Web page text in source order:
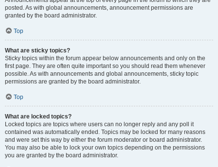
posted. As with global announcements, announcement permissions are
granted by the board administrator.
Top
What are sticky topics?
Sticky topics within the forum appear below announcements and only on the
first page. They are often quite important so you should read them whenever
possible. As with announcements and global announcements, sticky topic
permissions are granted by the board administrator.
Top
What are locked topics?
Locked topics are topics where users can no longer reply and any poll it
contained was automatically ended. Topics may be locked for many reasons
and were set this way by either the forum moderator or board administrator.
You may also be able to lock your own topics depending on the permissions
you are granted by the board administrator.